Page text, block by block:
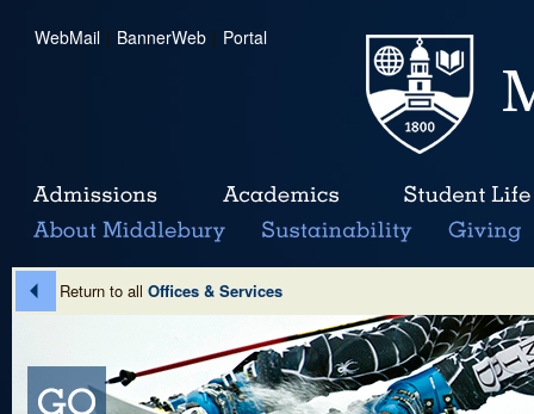
WebMail | BannerWeb | Portal
Return to all Offices & Services